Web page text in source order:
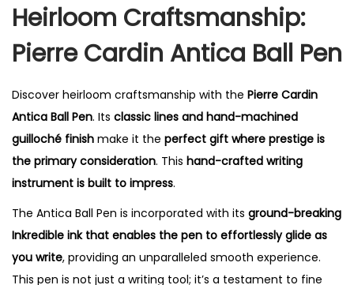
Heirloom Craftsmanship:
Pierre Cardin Antica Ball Pen
Discover heirloom craftsmanship with the Pierre Cardin
Antica Ball Pen. Its classic lines and hand-machined
guilloché finish make it the perfect gift where prestige is
the primary consideration. This hand-crafted writing
instrument is built to impress.
The Antica Ball Pen is incorporated with its ground-breaking
Inkredible ink that enables the pen to effortlessly glide as
you write, providing an unparalleled smooth experience.
This pen is not just a writing tool; it’s a testament to fine